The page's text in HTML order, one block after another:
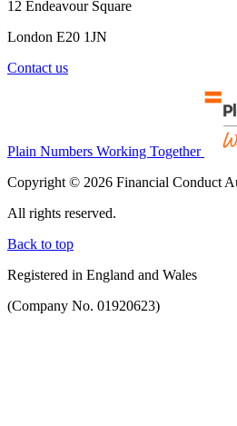
12 Endeavour Square
London E20 1JN
Contact us
Plain Numbers Working Together
Copyright © 2026 Financial Conduct
All rights reserved.
Back to top
Registered in England and Wales
(Company No. 01920623)